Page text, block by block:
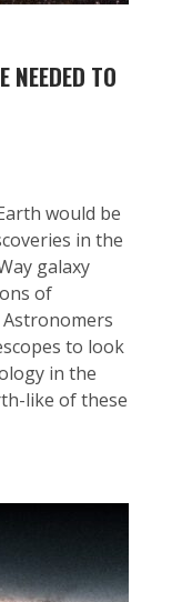
NEEDED TO
would be
in the
galaxy
of
to look
in the
like of these